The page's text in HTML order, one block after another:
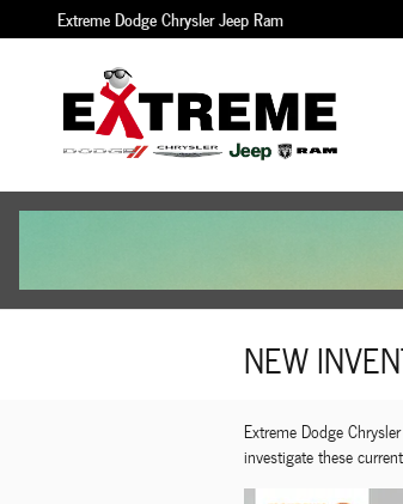
Skip to main content
Extreme Dodge Chrysler Jeep Ram
NEW
Extreme Dodge
investigate these